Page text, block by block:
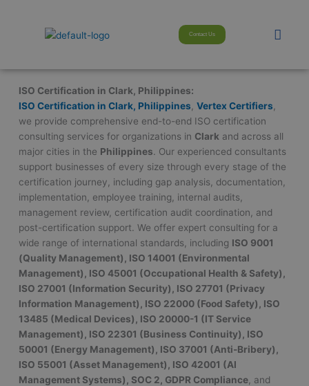
Contact Us Menu
ISO Certification in Clark, Philippines:
ISO Certification in Clark, Philippines ,Vertex Certifiers
we provide comprehensive end-to-end ISO certification
consulting services for organizations in Clark and across all
major cities in the Philippines. Our experienced consultants
support businesses of every size through every stage of the
certification journey, including gap analysis, documentation,
implementation, employee training, internal audits,
management review, certification audit coordination, and
post-certification support. We offer expert consulting for a
wide range of international standards, including ISO 9001
(Quality Management), ISO 14001 (Environmental
Management), ISO 45001 (Occupational Health & Safety),
ISO 27001 (Information Security), ISO 27701 (Privacy
Information Management), ISO 22000 (Food Safety), ISO
13485 (Medical Devices), ISO 20000-1 (IT Service
Management), ISO 22301 (Business Continuity), ISO
50001 (Energy Management), ISO 37001 (Anti-Bribery),
ISO 55001 (Asset Management), ISO 42001 (AI
Management Systems), SOC 2, GDPR Compliance , and